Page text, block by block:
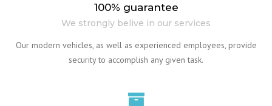
100% guarantee
We strongly belive in our services
Our modern vehicles, as well as experienced employees, provide
security to accomplish any given task.